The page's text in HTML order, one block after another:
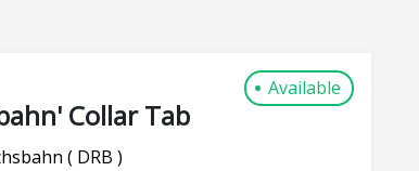
Available
Collar Tab
( DRB )